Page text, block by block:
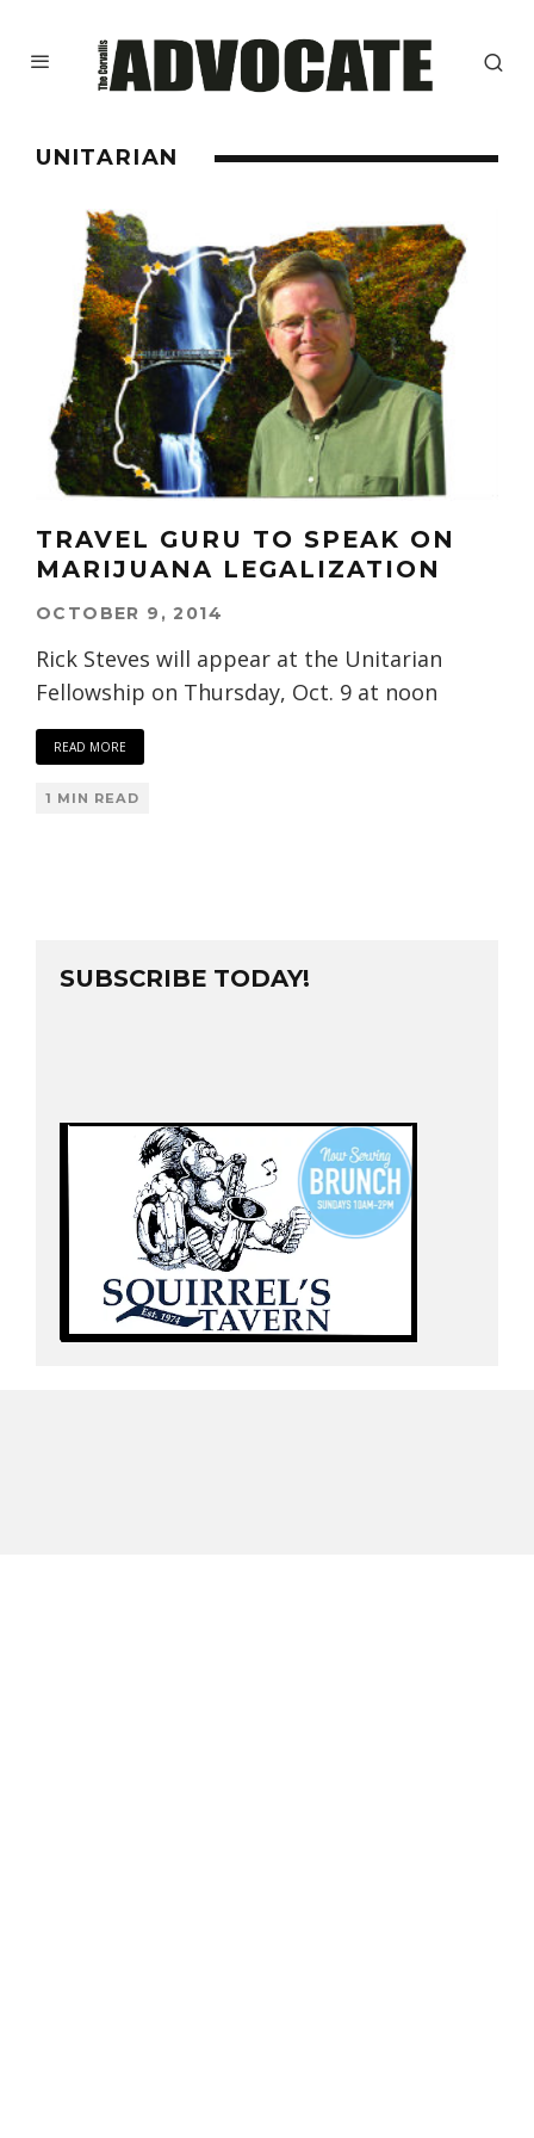
UNITARIAN
TRAVEL GURU TO SPEAK ON
MARIJUANA LEGALIZATION
OCTOBER 9, 2014
Rick Steves will appear at the Unitarian
Fellowship on Thursday, Oct. 9 at noon
READ MORE
1 MIN READ
SUBSCRIBE TODAY!